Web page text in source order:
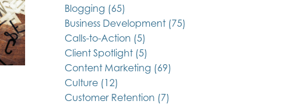
Blogging (65)
Business Development (75)
Calls-to-Action (5)
Client Spotlight (5)
Content Marketing (69)
Culture (12)
Customer Retention (7)